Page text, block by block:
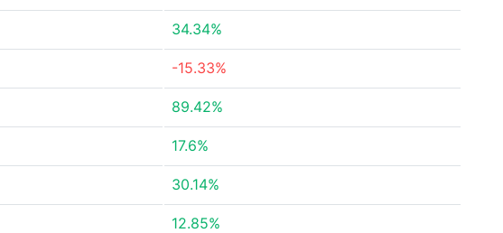
34.34%
-15.33%
89.42%
17.6%
30.14%
12.85%